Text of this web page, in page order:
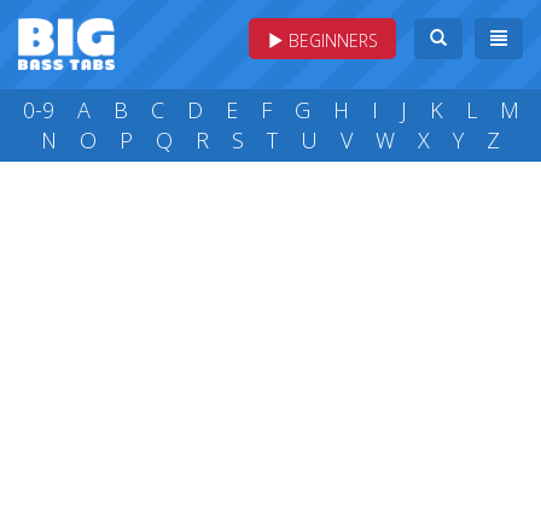
BEGINNERS
0-9 A B C D E F G H I J K L
M
N
O P Q R S T U V W X Y Z